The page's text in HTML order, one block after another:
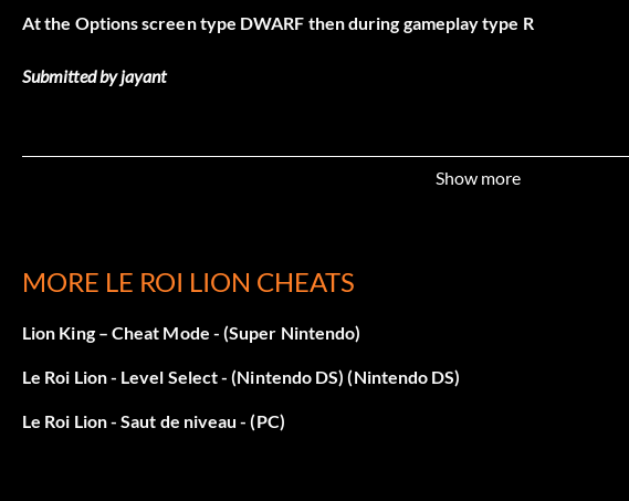
At the Options screen type DWARF then during gameplay type R
Submitted by jayant
Show more
MORE LE ROI LION CHEATS
Lion King – Cheat Mode - (Super Nintendo)
Le Roi Lion - Level Select - (Nintendo DS) (Nintendo DS)
Le Roi Lion - Saut de niveau - (PC)